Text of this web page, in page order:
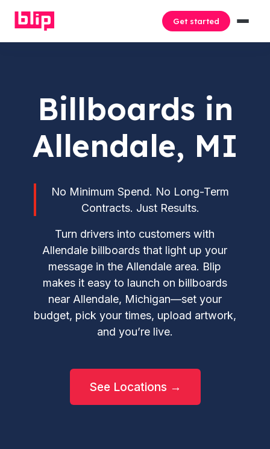
Get started
Billboards in
Allendale, MI
No Minimum Spend. No Long-Term
Contracts. Just Results.
Turn drivers into customers with
Allendale billboards that light up your
message in the Allendale area. Blip
makes it easy to launch on billboards
near Allendale, Michigan—set your
budget, pick your times, upload artwork,
and you’re live.
See Locations →